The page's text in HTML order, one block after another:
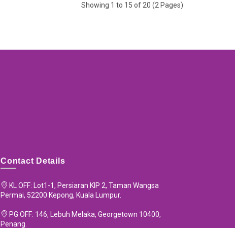
Showing 1 to 15 of 20 (2 Pages)
Contact Details
KL OFF: Lot1-1, Persiaran KIP 2, Taman Wangsa
Permai, 52200 Kepong, Kuala Lumpur.
PG OFF: 146, Lebuh Melaka, Georgetown 10400,
Penang.